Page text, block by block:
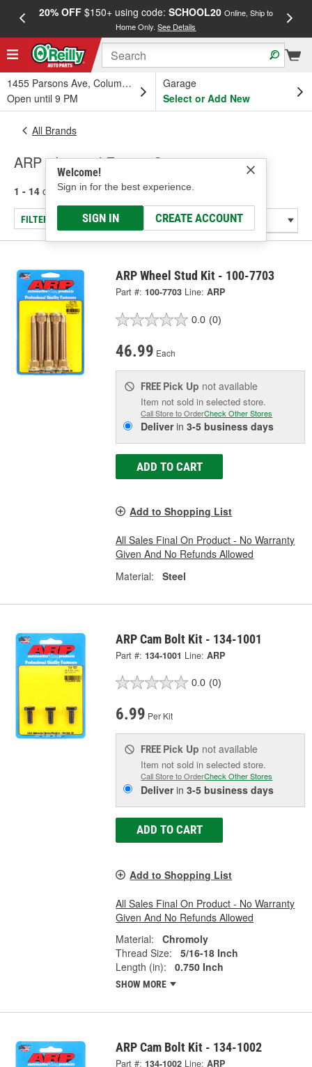
20% OFF$150+ using code: SCHOOL20 Online, Ship to
Home Only.See Details
1455 Parsons Ave, Columbus, OH
Open until 9 PM
Garage
Select or Add New
Welcome!
Sign in for the best experience.
SIGN IN CREATE ACCOUNT
All Brands
ARP - Internal Engine Components
1 - 14 of 14 results for ARP
FILTER/REFINE
ARP Wheel Stud Kit - 100-7703
Part #: 100-7703 Line: ARP
0.0 (0)
46.99 Each
FREE Pick Up not available
Item not sold in selected store.
Call Store to OrderCheck Other Stores
Deliverin3-5 business days
ADD TO CART
Add to Shopping List
All Sales Final On Product - No Warranty
Given And No Refunds Allowed
Material:
Steel
ARP Cam Bolt Kit - 134-1001
Part #: 134-1001 Line: ARP
0.0 (0)
6.99 Per Kit
FREE Pick Up not available
Item not sold in selected store.
Call Store to OrderCheck Other Stores
Deliverin3-5 business days
ADD TO CART
Add to Shopping List
All Sales Final On Product - No Warranty
Given And No Refunds Allowed
Material:
Chromoly
Thread Size:
5/16-18 Inch
Length (in):
0.750 Inch
SHOW MORE
ARP Cam Bolt Kit - 134-1002
Part #: 134-1002 Line: ARP